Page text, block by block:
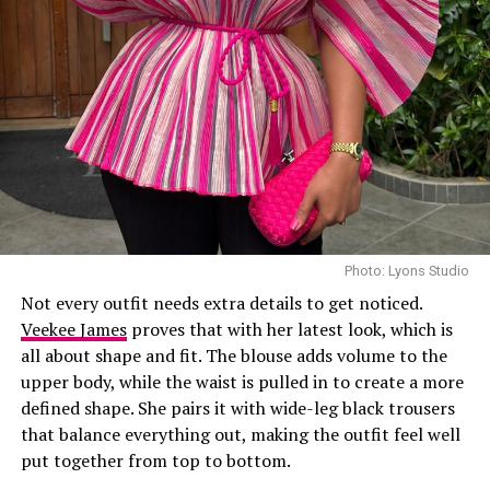
Jemima Osunde
Jemima Osunde didn’t just wear an outfit, she wore a
Photo: Instagram/@Uchemontana
Ucheattended the Samsung Galaxy Unpacked dinner
hosted by Samsung Nigeria on July 22, in a custom
butter-yellow suit by Emmy Kasbit, styled by Official
Swazzi. The oversized blazer had padded shoulders and a
black cat-eye sunglasses and a black quilted leather
Medium Lady Dior Bag with its signature Cannage
stitching and metallic charms. She finished off her look
with black pointed-toe pumps.
A highlight of the suit is the uneven placement of the
oversized polka dots, which gives the classic print a
fresh feel. While such a bold pattern can easily look
overwhelming, the strong shoulders and wide-leg
trousers keep the outfit looking sharp and put together.
Photo: Lyons Studio
Not every outfit needs extra details to get noticed.
Veekee Jamesproves that with her latest look, which is
all about shape and fit. The blouse adds volume to the
upper body, while the waist is pulled in to create a more
defined shape. She pairs it with wide-leg black trousers
that balance everything out, making the outfit feel well
put together from top to bottom.